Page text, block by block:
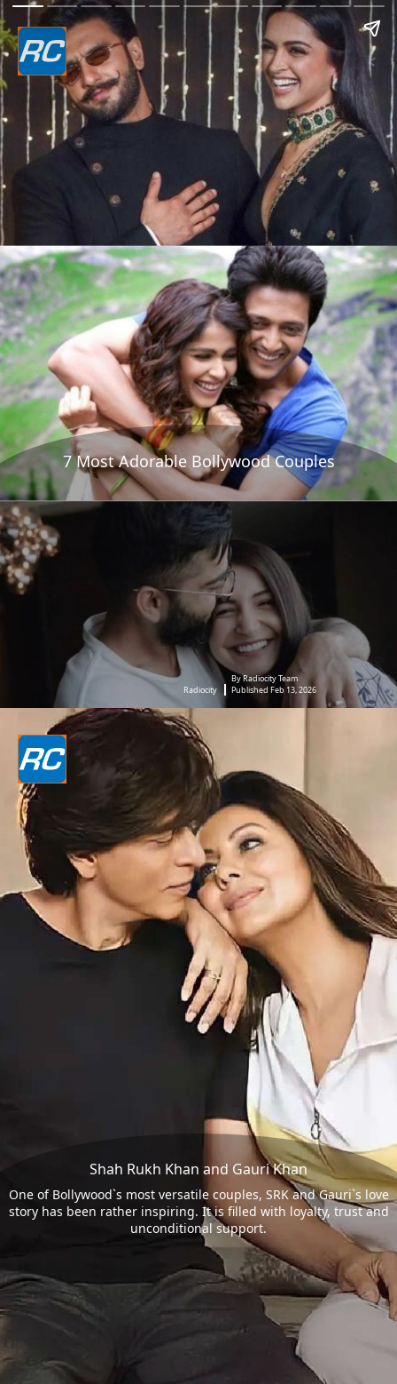
7 Most Adorable Bollywood Couples
Radiocity
By Radiocity Team
Published Feb 13, 2026
Shah Rukh Khan and Gauri Khan
One of Bollywood`s most versatile couples, SRK and Gauri`s love
story has been rather inspiring. It is filled with loyalty, trust and
unconditional support.